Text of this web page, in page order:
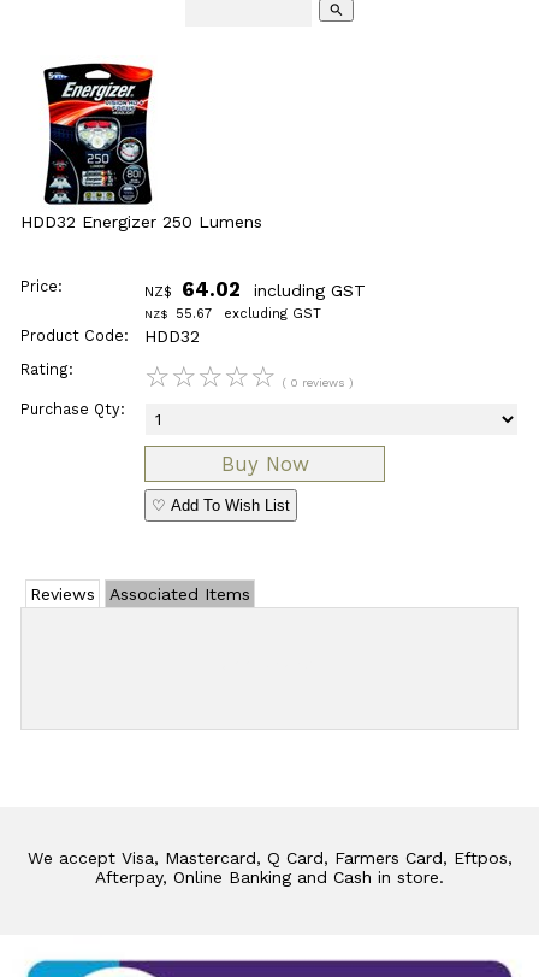
search
HDD32 Energizer 250 Lumens
Price: NZ$ 64.02 including GST
NZ$ 55.67 excluding GST
Product Code: HDD32
Rating: ☆☆☆☆☆ ( 0 reviews )
Purchase Qty:
♡ Add To Wish List
Reviews Associated Items
We accept Visa, Mastercard, Q Card, Farmers Card, Eftpos,
Afterpay, Online Banking and Cash in store.